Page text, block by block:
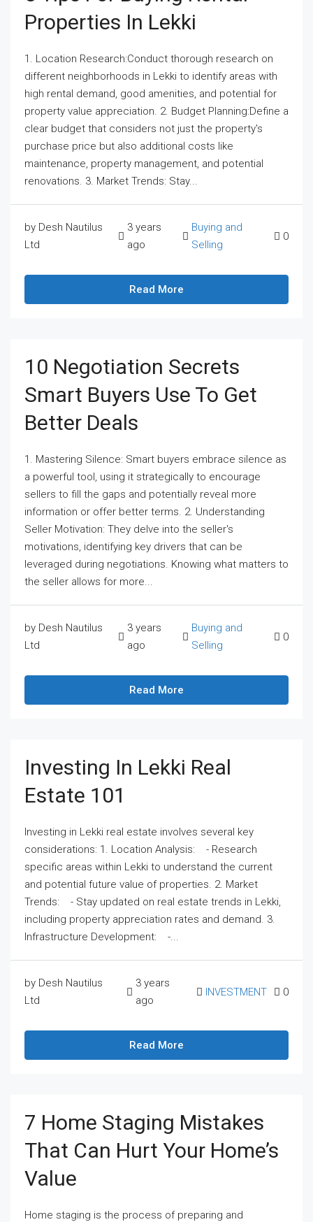
Properties In Lekki
1. Location Research:Conduct thorough research on
different neighborhoods in Lekki to identify areas with
high rental demand, good amenities, and potential for
property value appreciation. 2. Budget Planning:Define a
clear budget that considers not just the property's
purchase price but also additional costs like
maintenance, property management, and potential
renovations. 3. Market Trends: Stay...
by Desh Nautilus
Ltd
3 years
ago
Buying and
Selling
0
Read More
10 Negotiation Secrets
Smart Buyers Use To Get
Better Deals
1. Mastering Silence: Smart buyers embrace silence as
a powerful tool, using it strategically to encourage
sellers to fill the gaps and potentially reveal more
information or offer better terms. 2. Understanding
Seller Motivation: They delve into the seller's
motivations, identifying key drivers that can be
leveraged during negotiations. Knowing what matters to
the seller allows for more...
by Desh Nautilus
Ltd
3 years
ago
Buying and
Selling
0
Read More
Investing In Lekki Real
Estate 101
Investing in Lekki real estate involves several key
considerations: 1. Location Analysis: - Research
specific areas within Lekki to understand the current
and potential future value of properties. 2. Market
Trends: - Stay updated on real estate trends in Lekki,
including property appreciation rates and demand. 3.
Infrastructure Development: -...
by Desh Nautilus
Ltd
3 years
ago
INVESTMENT 0
Read More
7 Home Staging Mistakes
That Can Hurt Your Home’s
Value
Home staging is the process of preparing and